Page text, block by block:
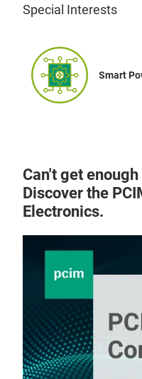
Special Interests
Smart
Can't get
Discover the
Electronics.